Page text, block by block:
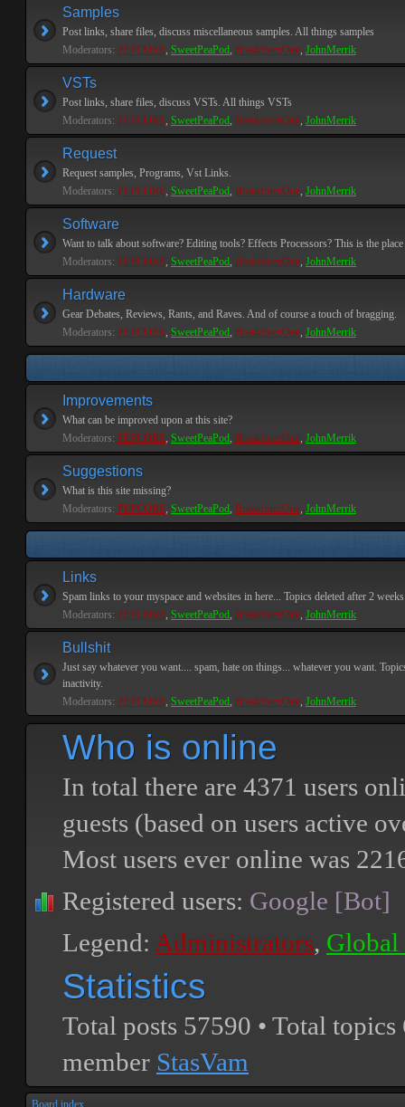
Samples
Post links, share files, discuss miscellaneous samples. All things samples
Moderators: PEPCORE, SweetPeaPod, BreakforceOne, JohnMerrik
VSTs
Post links, share files, discuss VSTs. All things VSTs
Moderators: PEPCORE, SweetPeaPod, BreakforceOne, JohnMerrik
Request
Request samples, Programs, Vst Links.
Moderators: PEPCORE, SweetPeaPod, BreakforceOne, JohnMerrik
Software
Want to talk about software? Editing tools? Effects Processors? This is the
Moderators: PEPCORE, SweetPeaPod, BreakforceOne, JohnMerrik
Hardware
Gear Debates, Reviews, Rants, and Raves. And of course a touch of bragging.
Moderators: PEPCORE, SweetPeaPod, BreakforceOne, JohnMerrik
Improvements
What can be improved upon at this site?
Moderators: PEPCORE, SweetPeaPod, BreakforceOne, JohnMerrik
Suggestions
What is this site missing?
Moderators: PEPCORE, SweetPeaPod, BreakforceOne, JohnMerrik
Links
Spam links to your myspace and websites in here... Topics deleted after 2
Moderators: PEPCORE, SweetPeaPod, BreakforceOne, JohnMerrik
Bullshit
Just say whatever you want.... spam, hate on things... whatever you want.
inactivity.
Moderators: PEPCORE, SweetPeaPod, BreakforceOne, JohnMerrik
Who is online
In total there are 4371 users
guests (based on users active
Most users ever online was
Registered users: Google [Bot]
Legend: Administrators, Global
Statistics
Total posts 57590 • Total topics
member StasVam
Board index